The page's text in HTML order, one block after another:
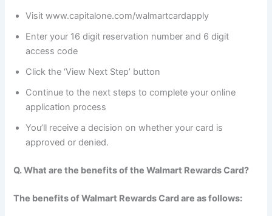
Visit www.capitalone.com/walmartcardapply
Enter your 16 digit reservation number and 6 digit
access code
Click the ‘View Next Step’ button
Continue to the next steps to complete your online
application process
You’ll receive a decision on whether your card is
approved or denied.
Q. What are the benefits of the Walmart Rewards Card?
The benefits of Walmart Rewards Card are as follows: